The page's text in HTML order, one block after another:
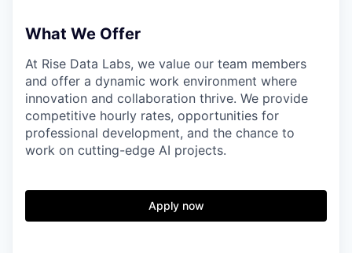
What We Offer
At Rise Data Labs, we value our team members
and offer a dynamic work environment where
innovation and collaboration thrive. We provide
competitive hourly rates, opportunities for
professional development, and the chance to
work on cutting-edge AI projects.
Apply now